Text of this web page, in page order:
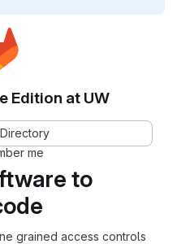
to
grained access controls
Edition at UW
me